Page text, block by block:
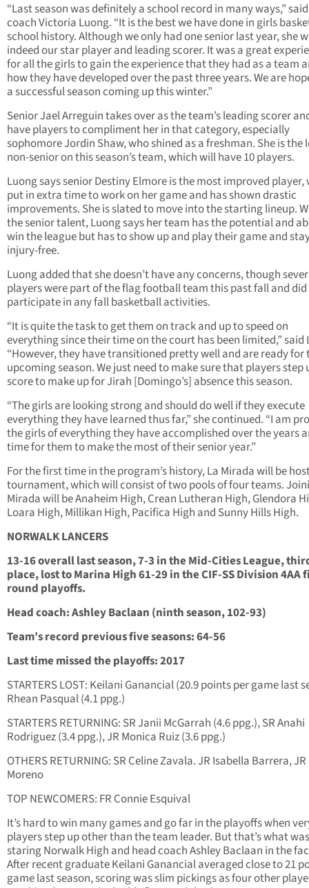
“Last season was definitely a school record in many ways,”
coach Victoria Luong. “It is the best we have done in girls
school history. Although we only had one senior last year, she
indeed our star player and leading scorer. It was a great
for all the girls to gain the experience that they had as a team
how they have developed over the past three years. We are
a successful season coming up this winter.”
Senior Jael Arreguin takes over as the team’s leading scorer
have players to compliment her in that category, especially
sophomore Jordin Shaw, who shined as a freshman. She is the
non-senior on this season’s team, which will have 10 players.
Luong says senior Destiny Elmore is the most improved player,
put in extra time to work on her game and has shown drastic
improvements. She is slated to move into the starting lineup.
the senior talent, Luong says her team has the potential and
win the league but has to show up and play their game and
injury-free.
Luong added that she doesn’t have any concerns, though
players were part of the flag football team this past fall and did
participate in any fall basketball activities.
“It is quite the task to get them on track and up to speed on
everything since their time on the court has been limited,” said
“However, they have transitioned pretty well and are ready for
upcoming season. We just need to make sure that players step
score to make up for Jirah [Domingo’s] absence this season.
“The girls are looking strong and should do well if they execute
everything they have learned thus far,” she continued. “I am
the girls of everything they have accomplished over the years
time for them to make the most of their senior year.”
For the first time in the program’s history, La Mirada will be
tournament, which will consist of two pools of four teams.
Mirada will be Anaheim High, Crean Lutheran High, Glendora
Loara High, Millikan High, Pacifica High and Sunny Hills High.
NORWALK LANCERS
13-16 overall last season, 7-3 in the Mid-Cities League,
place, lost to Marina High 61-29 in the CIF-SS Division 4AA
round playoffs.
Head coach: Ashley Baclaan (ninth season, 102-93)
Team’s record previous five seasons: 64-56
Last time missed the playoffs: 2017
STARTERS LOST: Keilani Ganancial (20.9 points per game last
Rhean Pasqual (4.1 ppg.)
STARTERS RETURNING: SR Janii McGarrah (4.6 ppg.), SR Anahi
Rodriguez (3.4 ppg.), JR Monica Ruiz (3.6 ppg.)
OTHERS RETURNING: SR Celine Zavala. JR Isabella Barrera,
Moreno
TOP NEWCOMERS: FR Connie Esquival
It’s hard to win many games and go far in the playoffs when
players step up other than the team leader. But that’s what was
staring Norwalk High and head coach Ashley Baclaan in the
After recent graduate Keilani Ganancial averaged close to 21
game last season, scoring was slim pickings as four other